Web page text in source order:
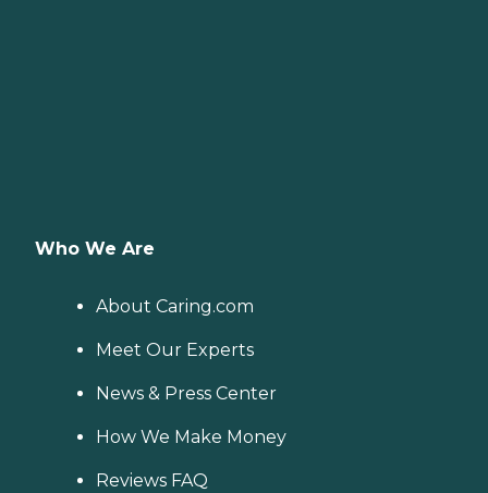
Who We Are
About Caring.com
Meet Our Experts
News & Press Center
How We Make Money
Reviews FAQ